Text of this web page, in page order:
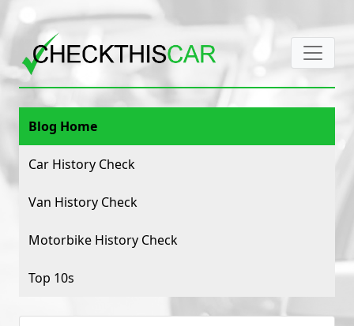
Blog Home
Car History Check
Van History Check
Motorbike History Check
Top 10s